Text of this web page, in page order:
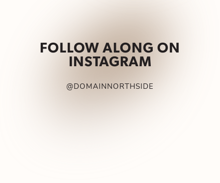
FOLLOW ALONG ON
INSTAGRAM
@DOMAINNORTHSIDE